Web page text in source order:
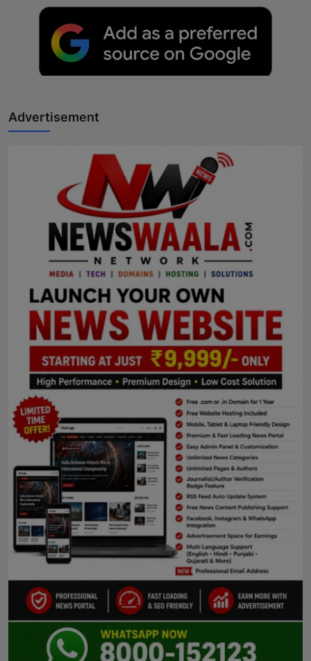
Advertisement